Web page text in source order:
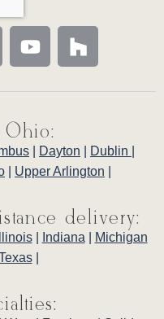
Dayton Dublin
Upper Arlington
delivery:
Illinois| Indiana
Michigan
|